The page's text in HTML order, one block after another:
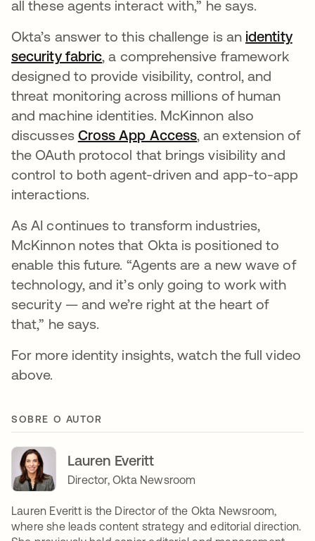
all these agents interact with,” he says.
Okta’s answer to this challenge is an identity
security fabricabre em uma nova guia
, a comprehensive framework
designed to provide visibility, control, and
threat monitoring across millions of human
and machine identities. McKinnon also
discusses Cross App Accessabre em uma
, an extension of
the OAuth protocol that brings visibility and
control to both agent-driven and app-to-app
interactions.
As AI continues to transform industries,
McKinnon notes that Okta is positioned to
enable this future. “Agents are a new wave of
technology, and it’s only going to work with
security — and we’re right at the heart of
that,” he says.
For more identity insights, watch the full video
above.
SOBRE O AUTOR
Lauren Everitt
Director, Okta Newsroom
Lauren Everitt is the Director of the Okta Newsroom,
where she leads content strategy and editorial direction.